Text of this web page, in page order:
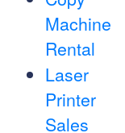
Machine
Rental
Laser
Printer
Sales